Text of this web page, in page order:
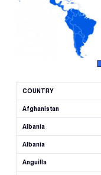
COUNTRY
Afghanistan
Albania
Albania
Anguilla